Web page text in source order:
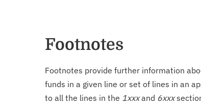
Footnotes
Footnotes provide further information
funds in a given line or set of lines in an
to all the lines in the 1xxxand 6xxx